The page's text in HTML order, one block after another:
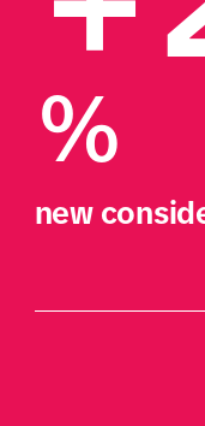
%
new